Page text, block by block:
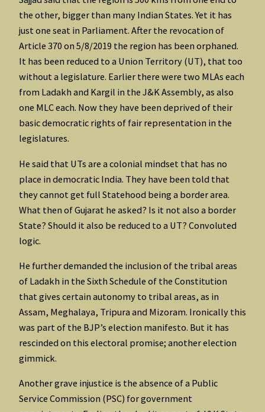
the other, bigger than many Indian States. Yet it has
just one seat in Parliament. After the revocation of
Article 370 on 5/8/2019 the region has been orphaned.
It has been reduced to a Union Territory (UT), that too
without a legislature. Earlier there were two MLAs each
from Ladakh and Kargil in the J&K Assembly, as also
one MLC each. Now they have been deprived of their
basic democratic rights of fair representation in the
legislatures.
He said that UTs are a colonial mindset that has no
place in democratic India. They have been told that
they cannot get full Statehood being a border area.
What then of Gujarat he asked? Is it not also a border
State? Should it also be reduced to a UT? Convoluted
logic.
He further demanded the inclusion of the tribal areas
of Ladakh in the Sixth Schedule of the Constitution
that gives certain autonomy to tribal areas, as in
Assam, Meghalaya, Tripura and Mizoram. Ironically this
was part of the BJP’s election manifesto. But it has
rescinded on this electoral promise; another election
gimmick.
Another grave injustice is the absence of a Public
Service Commission (PSC) for government